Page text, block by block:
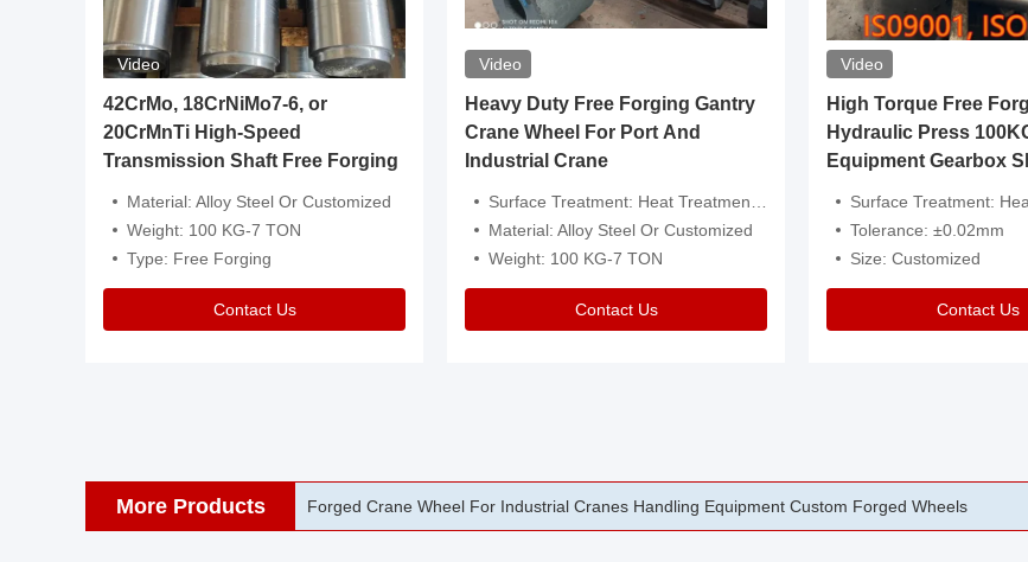
Video
42CrMo, 18CrNiMo7-6, or
20CrMnTi High-Speed
Transmission Shaft Free Forging
Material: Alloy Steel Or Customized
Weight: 100 KG-7 TON
Type: Free Forging
Contact Us
Video
Heavy Duty Free Forging Gantry
Crane Wheel For Port And
Industrial Crane
Surface Treatment: Heat Treatment，Removal Of Oxide Scale Or Customized
Material: Alloy Steel Or Customized
Weight: 100 KG-7 TON
Contact Us
Video
High Torque Free
Hydraulic Press
Equipment Gearbox
Surface Treatment: Heat Treatment，Removal Of
Tolerance: ±0.02mm
Size: Customized
Contact Us
More Products 42CrMo Port Machine Die Forging Open Die Forged Precision Forged Wheels ZPMC 35#